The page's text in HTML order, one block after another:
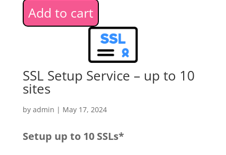
Add to cart
SSL Setup Service – up to 10
sites
by admin | May 17, 2024
Setup up to 10 SSLs*